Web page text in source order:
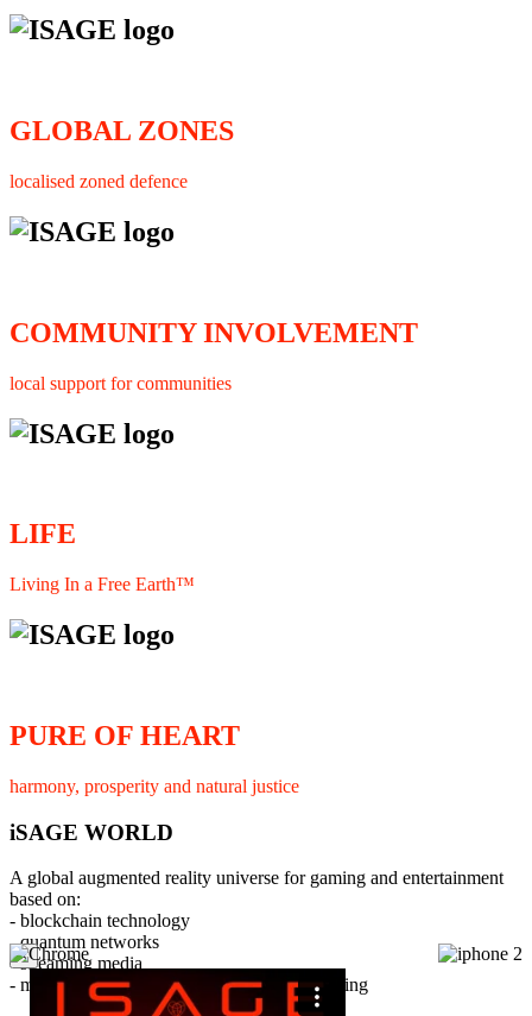
GLOBAL ZONES
localised zoned defence
COMMUNITY INVOLVEMENT
local support for communities
LIFE
Living In a Free Earth™
PURE OF HEART
harmony, prosperity and natural justice
iSAGE WORLD
A global augmented reality universe for gaming and entertainment
based on:
- blockchain technology
- quantum networks
- streaming media
- member interaction and collaborative licensing
×